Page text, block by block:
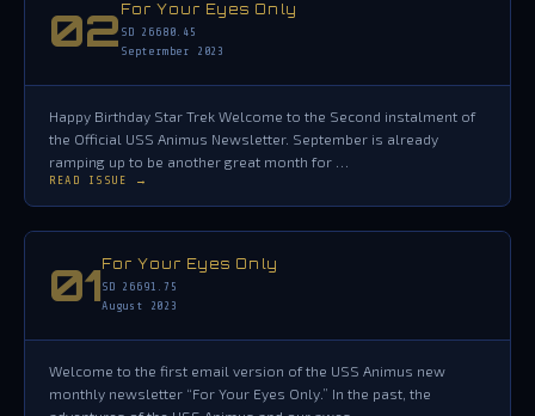
02 For Your Eyes Only
SD 26680.45
Septermber 2023
Happy Birthday Star Trek Welcome to the Second instalment of
the Official USS Animus Newsletter. September is already
ramping up to be another great month for …
READ ISSUE →
01 For Your Eyes Only
SD 26691.75
August 2023
Welcome to the first email version of the USS Animus new
monthly newsletter “For Your Eyes Only.” In the past, the